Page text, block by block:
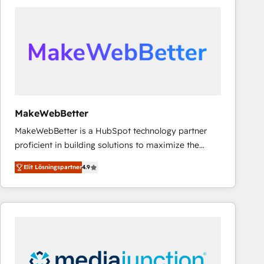
MakeWebBetter
MakeWebBetter is a HubSpot technology partner
proficient in building solutions to maximize the
operational efficiency of HubSpot. The fastest-
growing tech-enabler & facilitator, MakeWebBetter,
hands you the blend of HubSpot expertise &
eminent solutions & integrations. Trust us to
Premier Partner 2023 🌟5 HubSpot Accreditations 🌟
Elit Lösningspartner4.9